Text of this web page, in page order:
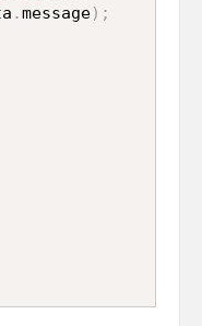
.message) ;